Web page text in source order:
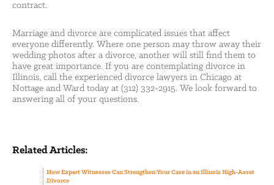
contract.
Marriage and divorce are complicated issues that affect
everyone differently. Where one person may throw away their
wedding photos after a divorce, another will still find them to
have great importance. If you are contemplating divorce in
Illinois, call the experienced divorce lawyers in Chicago at
Nottage and Ward today at (312) 332-2915. We look forward to
answering all of your questions.
Related Articles:
How Expert Witnesses Can Strengthen Your Case in an Illinois High-Asset
Divorce